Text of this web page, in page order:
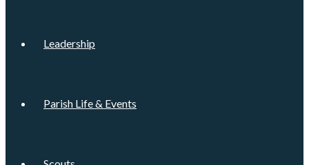
Leadership
Parish Life & Events